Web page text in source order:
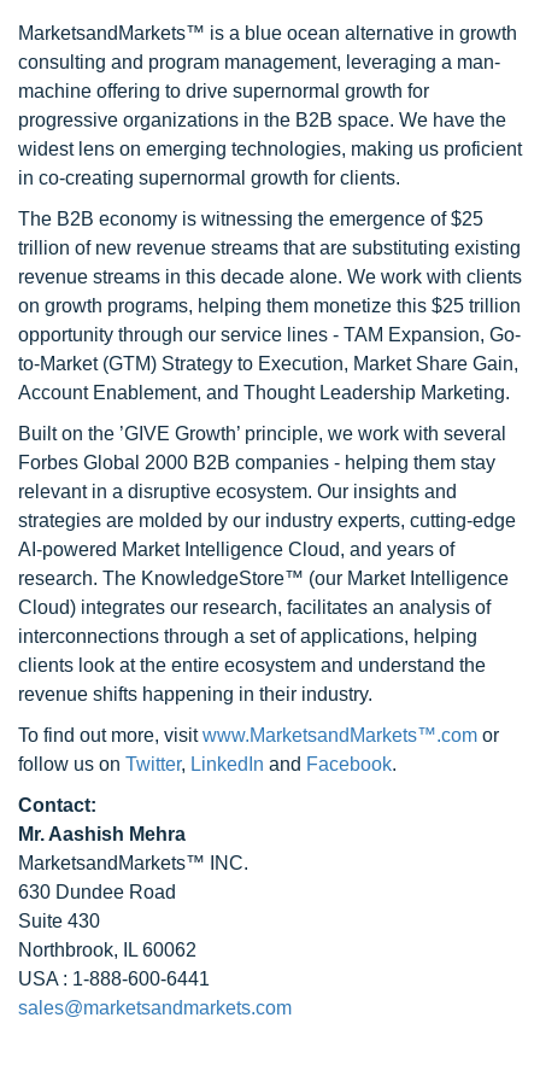
MarketsandMarkets™ is a blue ocean alternative in growth
consulting and program management, leveraging a man-
machine offering to drive supernormal growth for
progressive organizations in the B2B space. We have the
widest lens on emerging technologies, making us proficient
in co-creating supernormal growth for clients.
The B2B economy is witnessing the emergence of $25
trillion of new revenue streams that are substituting existing
revenue streams in this decade alone. We work with clients
on growth programs, helping them monetize this $25 trillion
opportunity through our service lines - TAM Expansion, Go-
to-Market (GTM) Strategy to Execution, Market Share Gain,
Account Enablement, and Thought Leadership Marketing.
Built on the ’GIVE Growth’ principle, we work with several
Forbes Global 2000 B2B companies - helping them stay
relevant in a disruptive ecosystem. Our insights and
strategies are molded by our industry experts, cutting-edge
AI-powered Market Intelligence Cloud, and years of
research. The KnowledgeStore™ (our Market Intelligence
Cloud) integrates our research, facilitates an analysis of
interconnections through a set of applications, helping
clients look at the entire ecosystem and understand the
revenue shifts happening in their industry.
To find out more, visitwww.MarketsandMarkets™.com or
follow us on Twitter, LinkedIn and Facebook.
Contact:
Mr. Aashish Mehra
MarketsandMarkets™ INC.
630 Dundee Road
Suite 430
Northbrook, IL 60062
USA : 1-888-600-6441
sales@marketsandmarkets.com